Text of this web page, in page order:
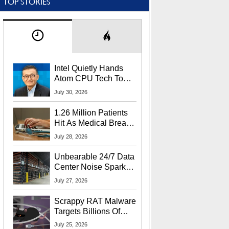
Intel Quietly Hands
Atom CPU Tech To
Startup Linked To
July 30, 2026
1.26 Million Patients
Hit As Medical Breach
Exposes Social
July 28, 2026
Unbearable 24/7 Data
Center Noise Sparks
Lawsuit From Furious
July 27, 2026
Scrappy RAT Malware
Targets Billions Of
Chrome And Edge
July 25, 2026